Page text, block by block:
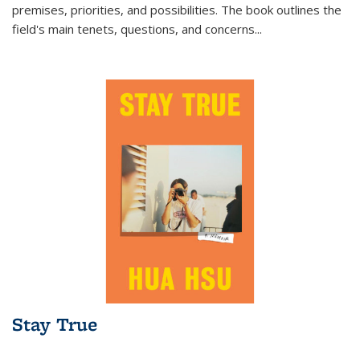
premises, priorities, and possibilities. The book outlines the
field's main tenets, questions, and concerns...
Stay True